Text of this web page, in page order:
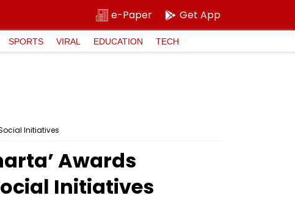
e-Paper Get App
SPORTS VIRAL EDUCATION TECH
Initiatives
Awards
Initiatives